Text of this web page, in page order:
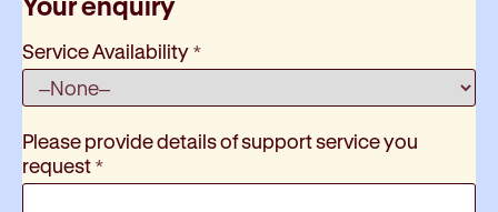
Service Availability *
Please provide details of support service you
request *